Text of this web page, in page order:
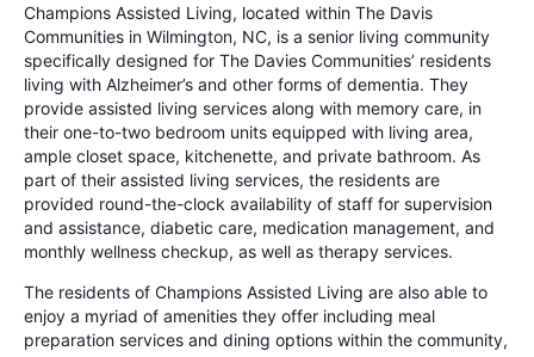
Champions Assisted Living, located within The Davis
Communities in Wilmington, NC, is a senior living community
specifically designed for The Davies Communities’ residents
living with Alzheimer’s and other forms of dementia. They
provide assisted living services along with memory care, in
their one-to-two bedroom units equipped with living area,
ample closet space, kitchenette, and private bathroom. As
part of their assisted living services, the residents are
provided round-the-clock availability of staff for supervision
and assistance, diabetic care, medication management, and
monthly wellness checkup, as well as therapy services.
The residents of Champions Assisted Living are also able to
enjoy a myriad of amenities they offer including meal
preparation services and dining options within the community,